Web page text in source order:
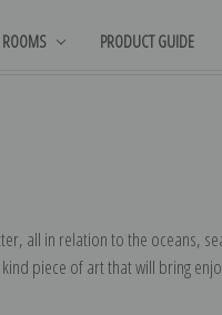
ROOMS PRODUCT GUIDE
all in relation to the oceans,
piece of art that will bring